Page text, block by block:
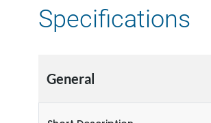
Specifications
General